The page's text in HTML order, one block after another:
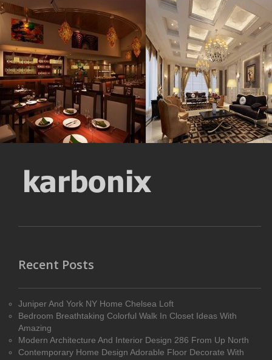
Restaurant Ideas
Resolustion : 670x446 pixel
Size : 81 kB
MORE DETAILS
Paint Colors
Resolustion : 800x613 pixel
Size : 62 kB
MORE DETAILS
Recent Posts
Juniper And York NY Home Chelsea Loft
Bedroom Breathtaking Colorful Walk In Closet Ideas With
Amazing
Modern Architecture And Interior Design 286 From Up North
Contemporary Home Design Adorable Floor Decorate With